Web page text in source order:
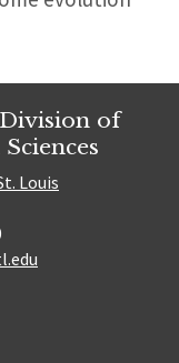
of
Louis